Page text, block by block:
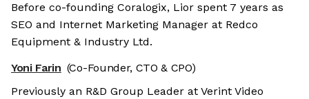
Before co-founding Coralogix, Lior spent 7 years as
SEO and Internet Marketing Manager at Redco
Equipment & Industry Ltd.
Yoni Farin (Co-Founder, CTO & CPO)
Previously an R&D Group Leader at Verint Video